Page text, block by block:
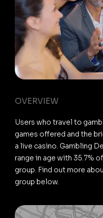
OVERVIEW
Users who travel to
games offered and the
a live casino. Gambling
range in age with 35.7%
group. Find out more
group below.